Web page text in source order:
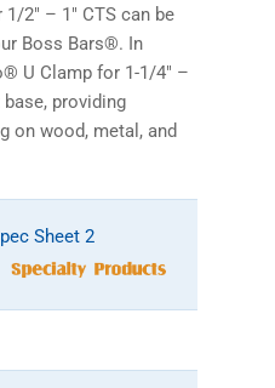
2″ – 1″ CTS can be
Boss Bars®. In
U Clamp for 1-1/4″ –
providing
on wood, metal, and
Sheet 2